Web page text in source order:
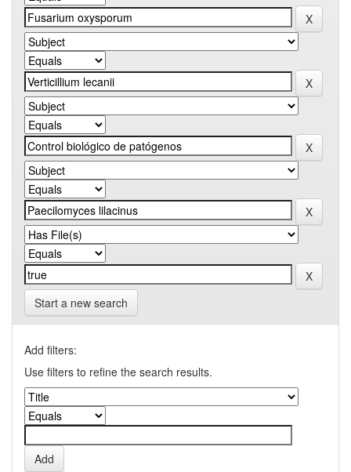
Start a new search
Add filters:
Use filters to refine the search results.